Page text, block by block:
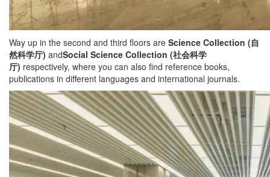
Way up in the second and third floors are Science Collection (自
然科学厅) andSocial Science Collection (社会科学
厅) respectively, where you can also find reference books,
publications in different languages and international journals.